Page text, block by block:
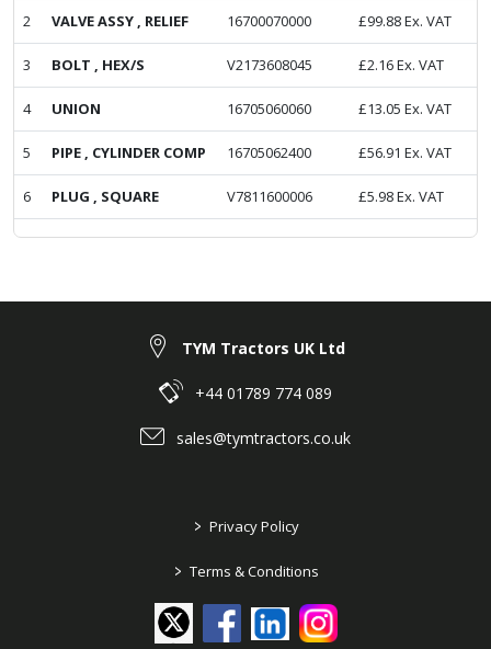
2 VALVE ASSY , RELIEF 16700070000 £99.88Ex. VAT
3 BOLT , HEX/S V2173608045 £2.16Ex. VAT
4 UNION 16705060060 £13.05 Ex. VAT
5 PIPE , CYLINDER COMP 16705062400 £56.91 Ex. VAT
6 PLUG , SQUARE V7811600006 £5.98Ex. VAT
TYM Tractors UK Ltd
+44 01789 774 089
sales@tymtractors.co.uk
> Privacy Policy
> Terms & Conditions